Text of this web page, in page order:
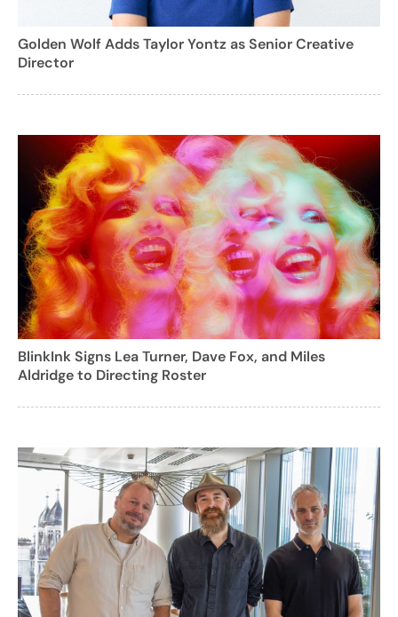
Golden Wolf Adds Taylor Yontz as Senior Creative
Director
BlinkInk Signs Lea Turner, Dave Fox, and Miles
Aldridge to Directing Roster